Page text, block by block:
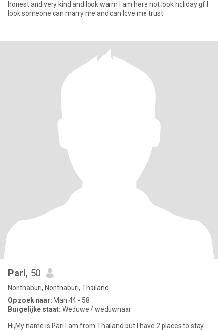
honest and very kind and look warm I am here not look holiday gf I
look someone can marry me and can love me trust
Pari, 50
Nonthaburi, Nonthaburi, Thailand
Op zoek naar: Man 44 - 58
Burgelijke staat: Weduwe / weduwnaar
Hi,My name is Pari.I am from Thailand but I have 2 places to stay